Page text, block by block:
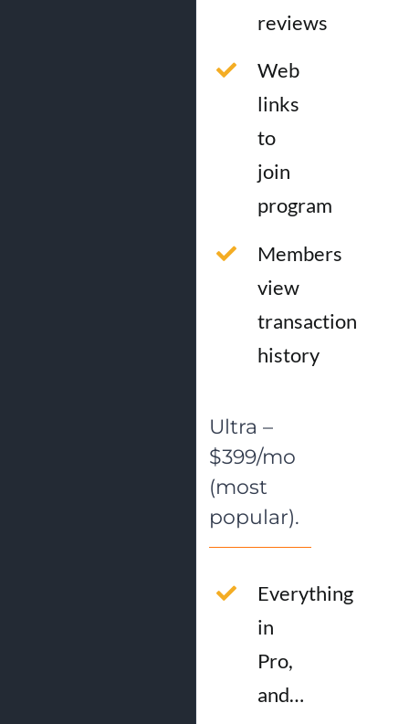
reviews
Web
links
to
join
program
Members
view
transaction
history
Ultra –
$399/mo
(most
popular).
Everything
in
Pro,
and…